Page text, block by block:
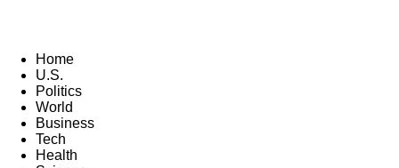
Home
U.S.
Politics
World
Business
Tech
Health